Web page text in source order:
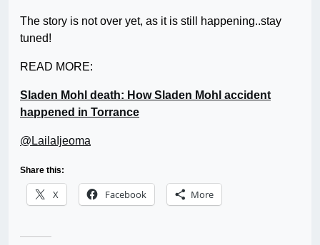
The story is not over yet, as it is still happening..stay
tuned!
READ MORE:
Sladen Mohl death: How Sladen Mohl accident
happened in Torrance
@LailaIjeoma
Share this:
X Facebook More